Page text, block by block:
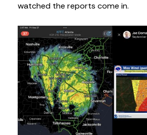
watched the reports come in.